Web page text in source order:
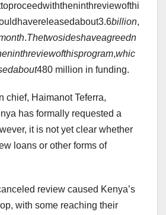
billion,
onth.Thetwosideshaveagreedn
eninthreviewofthisprogram,whic
dabout480 million in funding.
chief, Haimanot Teferra,
has formally requested a
it is not yet clear whether
loans or other forms of
review caused Kenya’s
with some reaching their